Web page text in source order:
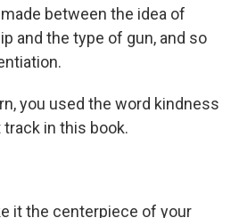
between the idea of
and the type of gun, and so
you used the word kindness
in this book.
it the centerpiece of your